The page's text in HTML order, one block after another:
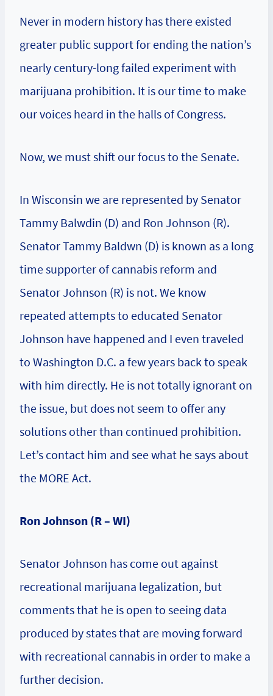
Never in modern history has there existed
greater public support for ending the nation’s
nearly century-long failed experiment with
marijuana prohibition. It is our time to make
our voices heard in the halls of Congress.
Now, we must shift our focus to the Senate.
In Wisconsin we are represented by Senator
Tammy Balwdin (D) and Ron Johnson (R).
Senator Tammy Baldwn (D) is known as a long
time supporter of cannabis reform and
Senator Johnson (R) is not. We know
repeated attempts to educated Senator
Johnson have happened and I even traveled
to Washington D.C. a few years back to speak
with him directly. He is not totally ignorant on
the issue, but does not seem to offer any
solutions other than continued prohibition.
Let’s contact him and see what he says about
the MORE Act.
Ron Johnson (R – WI)
Senator Johnson has come out against
recreational marijuana legalization, but
comments that he is open to seeing data
produced by states that are moving forward
with recreational cannabis in order to make a
further decision.